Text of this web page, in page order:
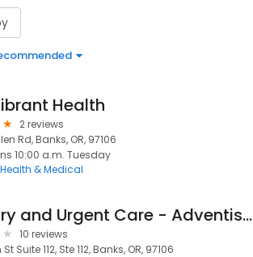
Health
2 reviews
Rd, Banks, OR, 97106
10:00 a.m. Tuesday
Health & Medical
Primary and Urgent Care - Adventist Health
10 reviews
Suite 112, Ste 112, Banks, OR, 97106